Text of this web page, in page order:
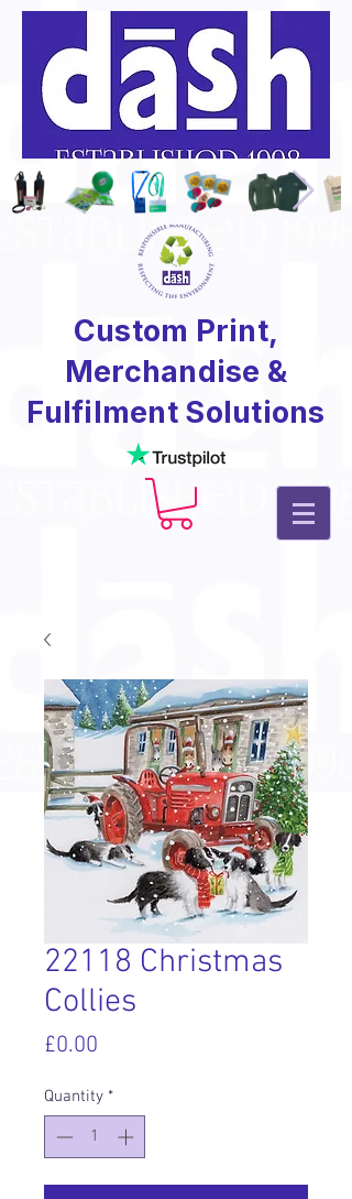
Custom Print,
Merchandise &
Fulfilment Solutions
22118 Christmas
Collies
£0.00
Quantity *